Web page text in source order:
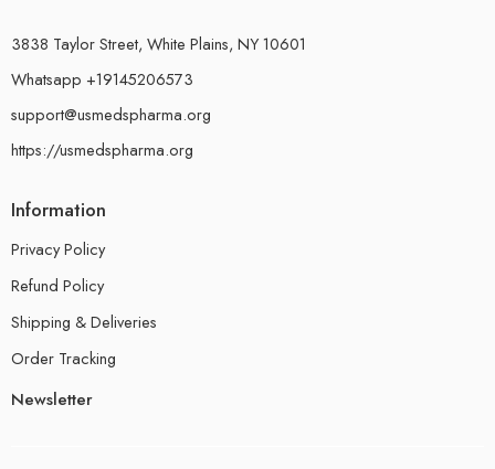
3838 Taylor Street, White Plains, NY 10601
Whatsapp +19145206573
support@usmedspharma.org
https://usmedspharma.org
Information
Privacy Policy
Refund Policy
Shipping & Deliveries
Order Tracking
Newsletter